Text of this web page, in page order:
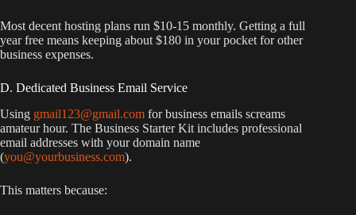
Most decent hosting plans run $10-15 monthly. Getting a full
year free means keeping about $180 in your pocket for other
business expenses.
D. Dedicated Business Email Service
Using gmail123@gmail.com for business emails screams
amateur hour. The Business Starter Kit includes professional
email addresses with your domain name
(you@yourbusiness.com).
This matters because: